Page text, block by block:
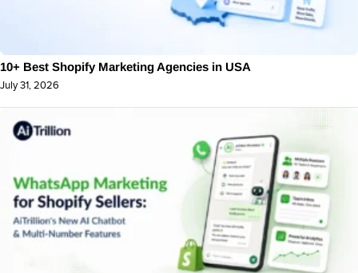
10+ Best Shopify Marketing Agencies in USA
July 31, 2026